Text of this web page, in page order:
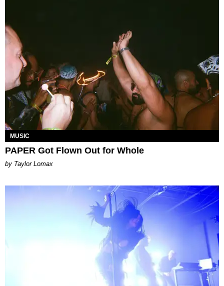
MUSIC
PAPER Got Flown Out for Whole
by Taylor Lomax